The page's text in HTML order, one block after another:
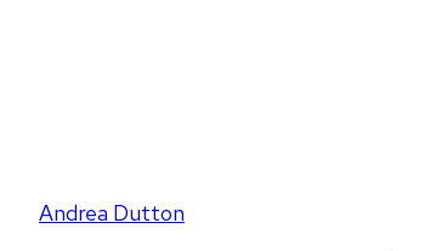
Andrea Dutton